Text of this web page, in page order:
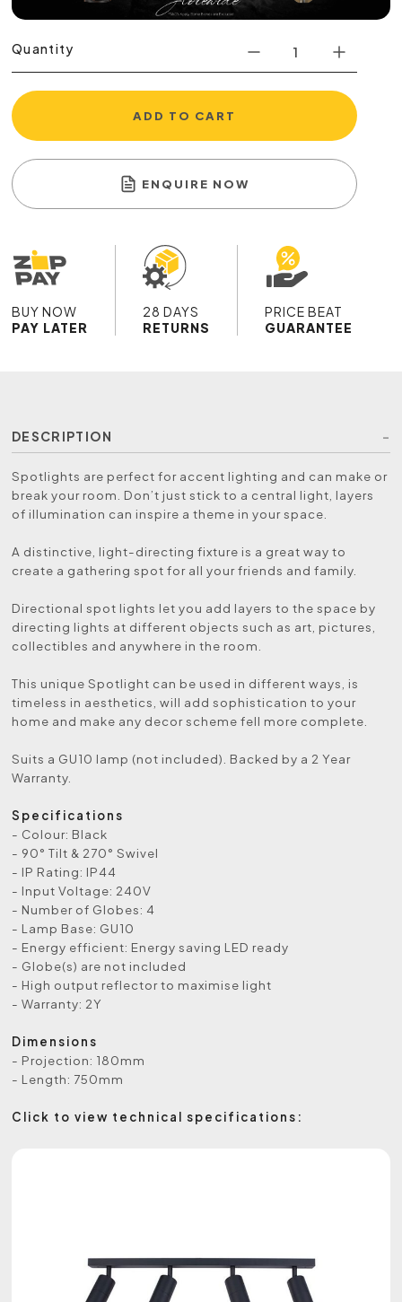
Quantity
ADD TO CART
ENQUIRE NOW
BUY NOW
PAY LATER
28 DAYS
RETURNS
PRICE BEAT
GUARANTEE
DESCRIPTION
Spotlights are perfect for accent lighting and can make or
break your room. Don’t just stick to a central light, layers
of illumination can inspire a theme in your space.
A distinctive, light-directing fixture is a great way to
create a gathering spot for all your friends and family.
Directional spot lights let you add layers to the space by
directing lights at different objects such as art, pictures,
collectibles and anywhere in the room.
This unique Spotlight can be used in different ways, is
timeless in aesthetics, will add sophistication to your
home and make any decor scheme fell more complete.
Suits a GU10 lamp (not included). Backed by a 2 Year
Warranty.
Specifications
- Colour: Black
- 90° Tilt & 270° Swivel
- IP Rating: IP44
- Input Voltage: 240V
- Number of Globes: 4
- Lamp Base: GU10
- Energy efficient: Energy saving LED ready
- Globe(s) are not included
- High output reflector to maximise light
- Warranty: 2Y
Dimensions
- Projection: 180mm
- Length: 750mm
Click to view technical specifications: